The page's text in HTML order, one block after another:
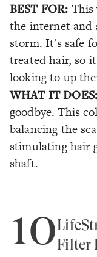
BEST FOR: This
the internet and
storm. It's safe
treated hair, so
looking to up
WHAT IT DOES:
goodbye. This
balancing the
stimulating hair
shaft.
10Filter